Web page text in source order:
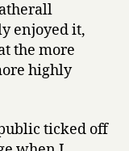
enjoyed it,
the more
highly
ticked off